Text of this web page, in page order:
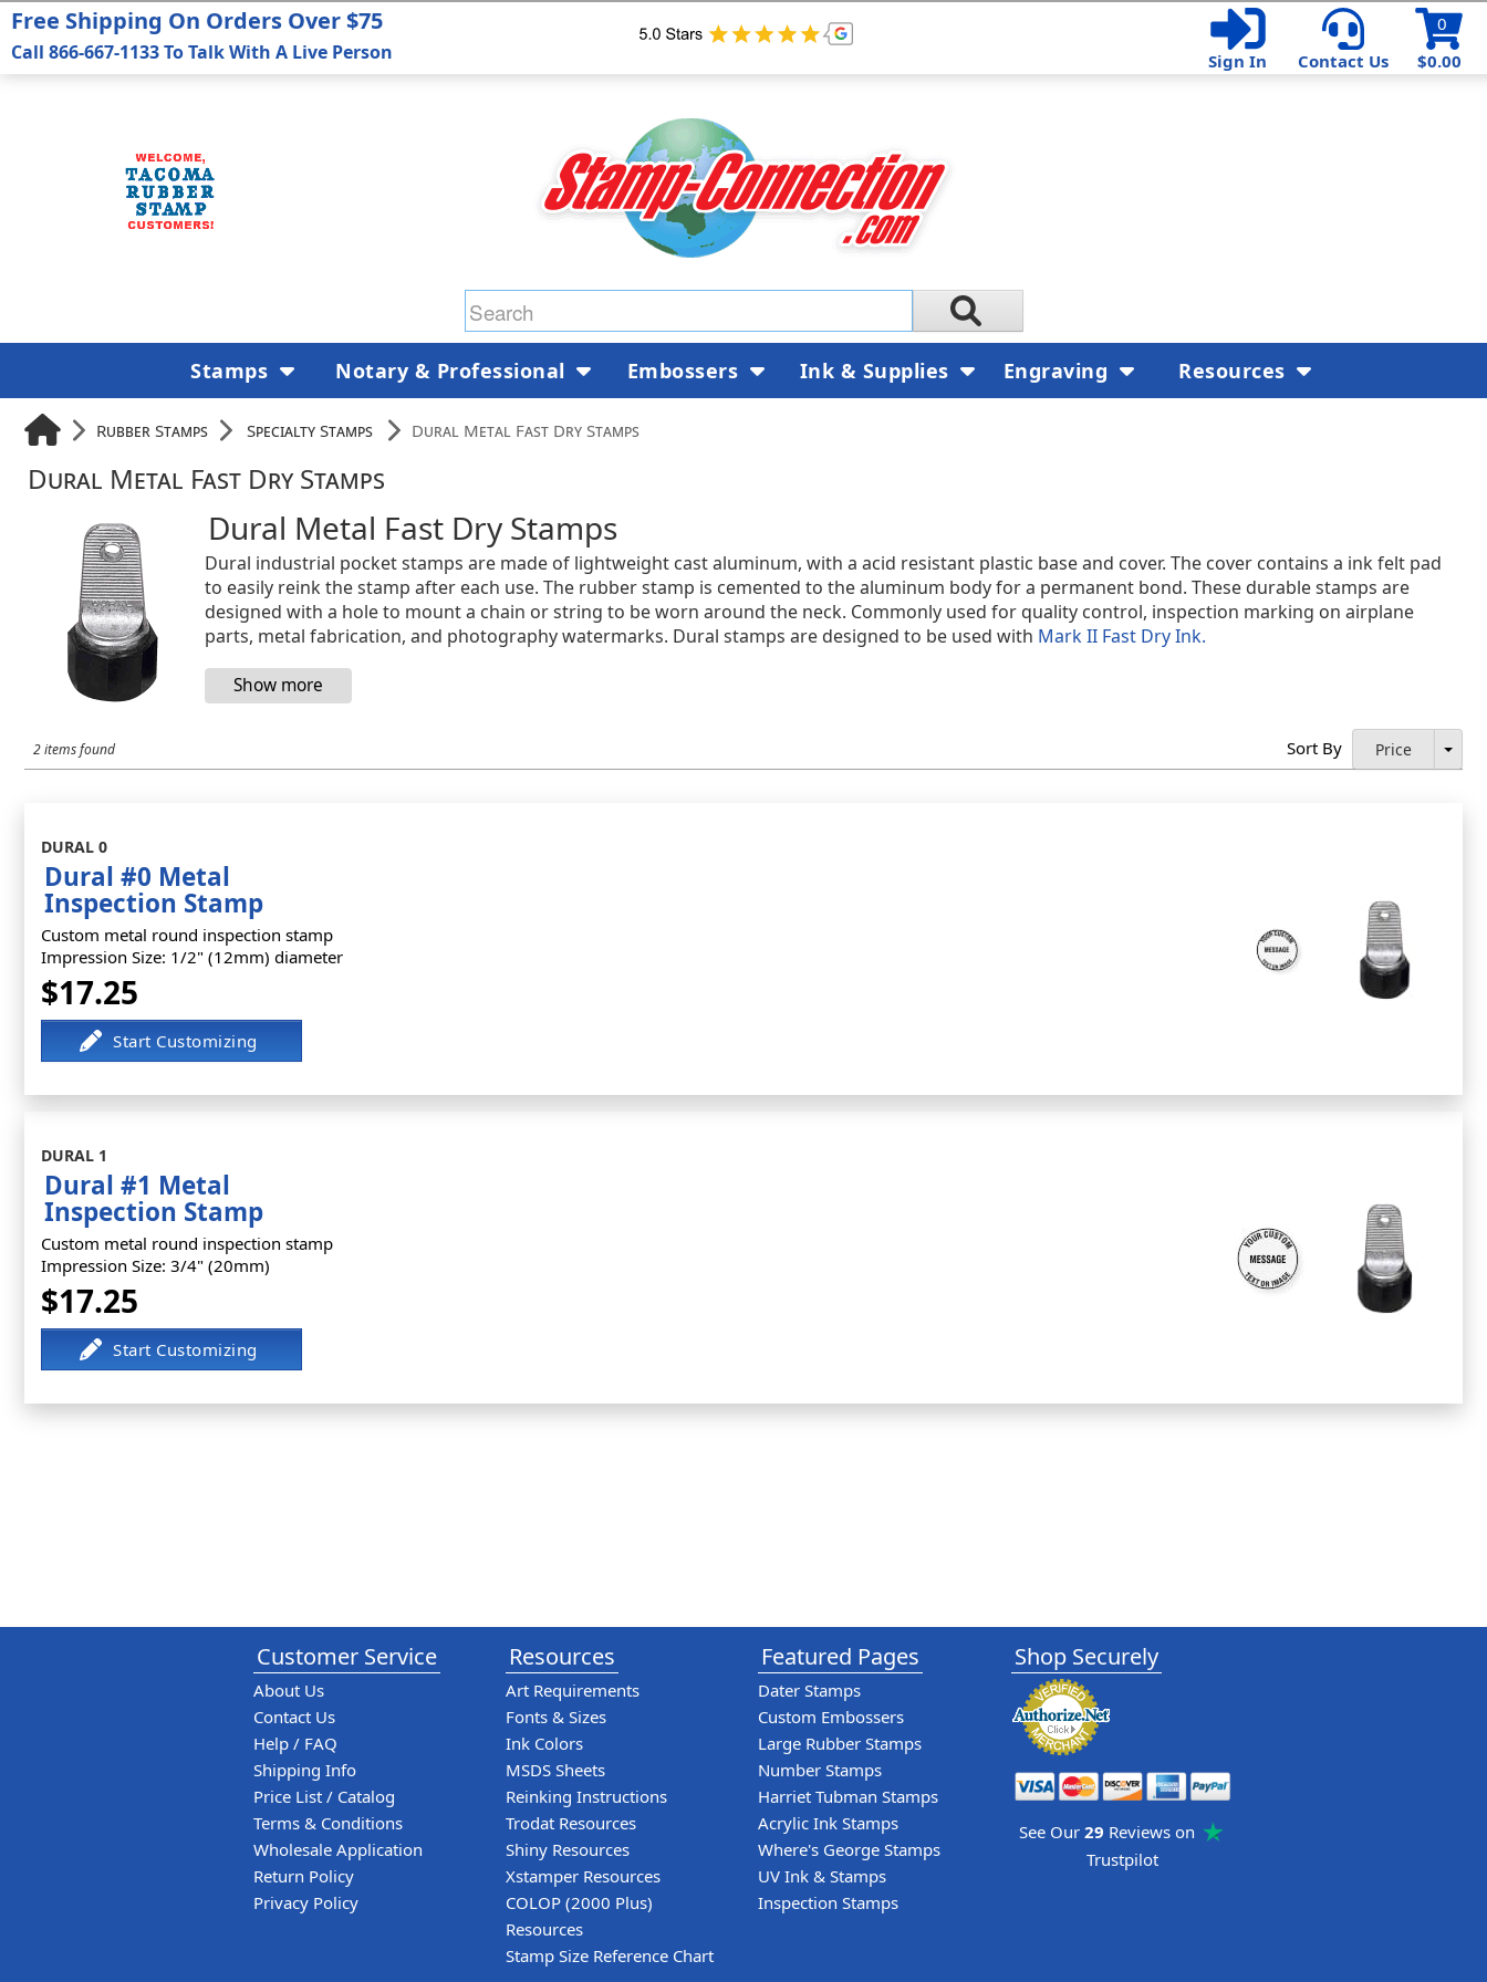
$0.00
0
Sign In
Contact Us
Rubber Stamps Specialty Stamps Dural Metal Fast Dry Stamps
Dural Metal Fast Dry Stamps
Dural Metal Fast Dry Stamps
Dural industrial pocket stamps are made of lightweight cast aluminum, with a acid resistant plastic base and cover. The cover contains a ink felt pad
to easily reink the stamp after each use. The rubber stamp is cemented to the aluminum body for a permanent bond. These durable stamps are
designed with a hole to mount a chain or string to be worn around the neck. Commonly used for quality control, inspection marking on airplane
parts, metal fabrication, and photography watermarks. Dural stamps are designed to be used with Mark II Fast Dry Ink.
2 items found Sort By Price
DURAL 0
Dural #0 Metal
Inspection Stamp
Custom metal round inspection stamp
Impression Size: 1/2" (12mm) diameter
$17.25
DURAL 1
Dural #1 Metal
Inspection Stamp
Custom metal round inspection stamp
Impression Size: 3/4" (20mm)
$17.25
Free Shipping On Orders Over $75
Call 866-667-1133 To Talk With A Live Person
Stamps Notary & Professional Embossers Ink & Supplies Engraving Resources
Customer Service
About Us
Contact Us
Help / FAQ
Shipping Info
Price List / Catalog
Terms & Conditions
Wholesale Application
Return Policy
Privacy Policy
Resources
Art Requirements
Fonts & Sizes
Ink Colors
MSDS Sheets
Reinking Instructions
Trodat Resources
Shiny Resources
Xstamper Resources
COLOP (2000 Plus)
Resources
Stamp Size Reference Chart
Featured Pages
Dater Stamps
Custom Embossers
Large Rubber Stamps
Number Stamps
Harriet Tubman Stamps
Acrylic Ink Stamps
Where's George Stamps
UV Ink & Stamps
Inspection Stamps
Shop Securely
See Our 29 Reviews on
Trustpilot